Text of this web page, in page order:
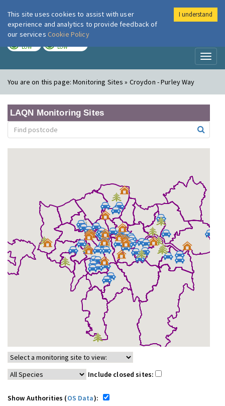
London Air
LOW LOW
You are on this page:Monitoring Sites » Croydon - Purley Way
LAQN Monitoring Sites
Include closed sites:
Show Authorities (OS Data):
This site uses cookies to assist with user
experience and analytics to provide feedback of
our services Cookie Policy
I understand